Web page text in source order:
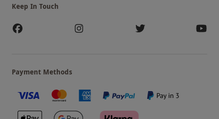
Keep In Touch
Payment Methods